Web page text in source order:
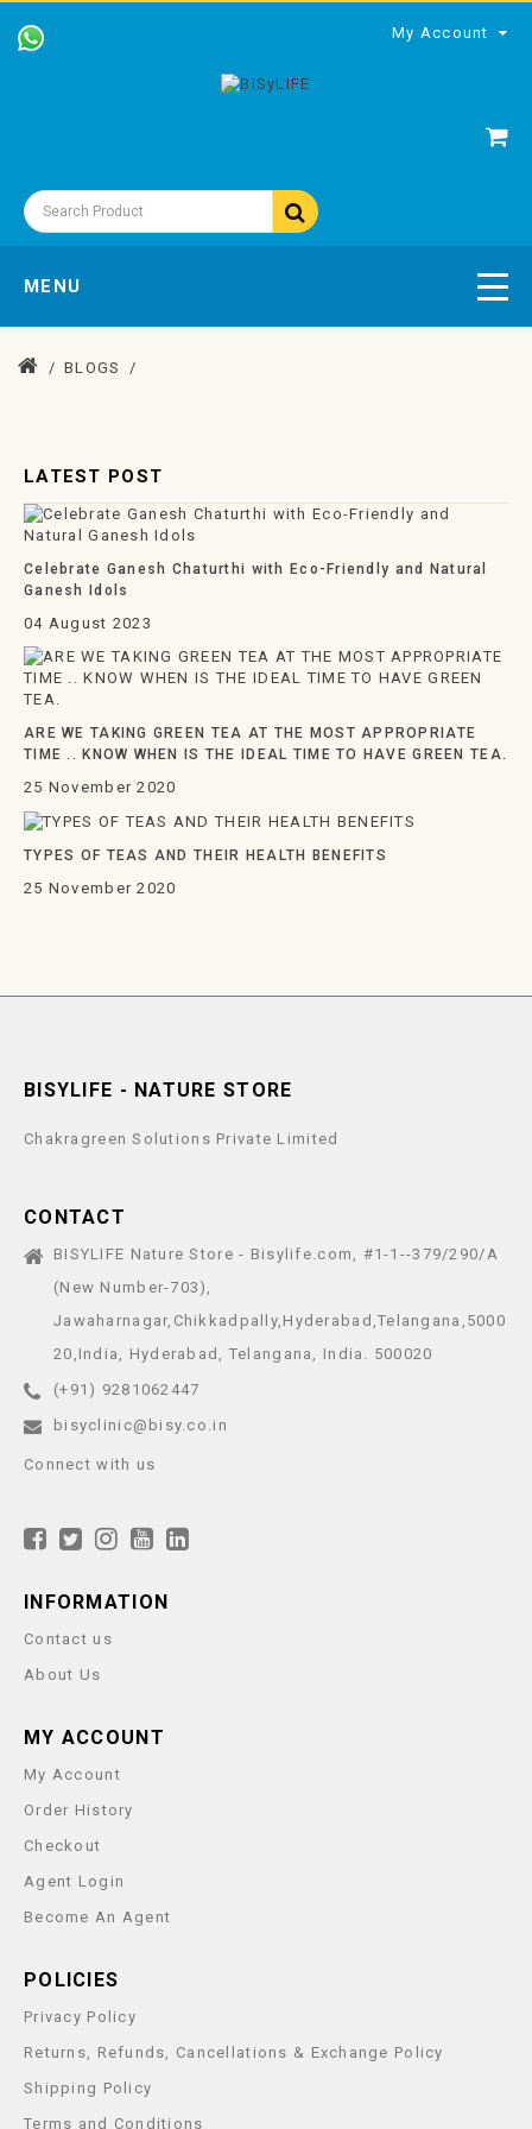
My Account
MENU
BLOGS
LATEST POST
Celebrate Ganesh Chaturthi with Eco-Friendly and Natural
Ganesh Idols
04 August 2023
ARE WE TAKING GREEN TEA AT THE MOST APPROPRIATE
TIME .. KNOW WHEN IS THE IDEAL TIME TO HAVE GREEN TEA.
25 November 2020
TYPES OF TEAS AND THEIR HEALTH BENEFITS
25 November 2020
BISYLIFE - NATURE STORE
Chakragreen Solutions Private Limited
CONTACT
BISYLIFE Nature Store - Bisylife.com, #1-1--379/290/A
(New Number-703),
Jawaharnagar,Chikkadpally,Hyderabad,Telangana,5000
20,India, Hyderabad, Telangana, India. 500020
(+91) 9281062447
bisyclinic@bisy.co.in
Connect with us
INFORMATION
Contact us
About Us
MY ACCOUNT
My Account
Order History
Checkout
Agent Login
Become An Agent
POLICIES
Privacy Policy
Returns, Refunds, Cancellations & Exchange Policy
Shipping Policy
Terms and Conditions